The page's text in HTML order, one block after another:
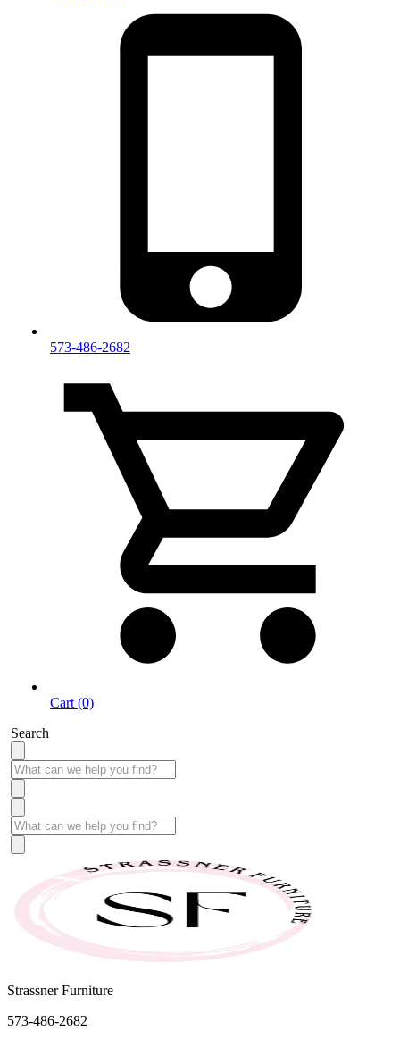
573-486-2682
Cart (0)
Search
Strassner Furniture
573-486-2682